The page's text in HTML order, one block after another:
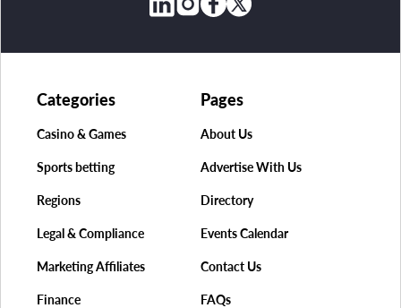
Pages
About Us
Advertise With Us
Directory
Events Calendar
Contact Us
FAQs
Categories
Casino & Games
Sports betting
Regions
Legal & Compliance
Marketing Affiliates
Finance